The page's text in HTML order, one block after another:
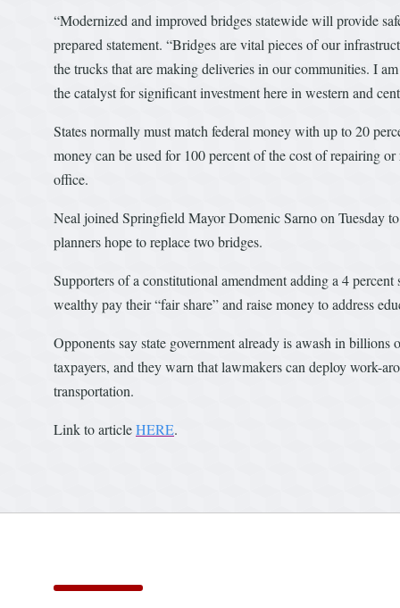
“Modernized and improved bridges statewide will provide
prepared statement. “Bridges are vital pieces of our
the trucks that are making deliveries in our communities. I
the catalyst for significant investment here in western and
States normally must match federal money with up to 20
money can be used for 100 percent of the cost of repairing
office.
Neal joined Springfield Mayor Domenic Sarno on Tuesday
planners hope to replace two bridges.
Supporters of a constitutional amendment adding a 4
wealthy pay their “fair share” and raise money to address
Opponents say state government already is awash in
taxpayers, and they warn that lawmakers can deploy work-
transportation.
Link to articleHERE.